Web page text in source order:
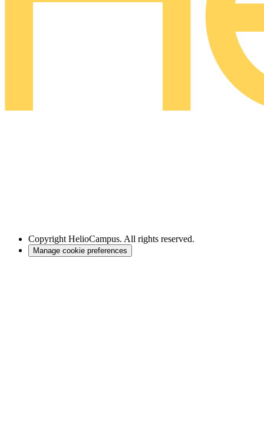
Copyright HelioCampus. All rights reserved.
Manage cookie preferences